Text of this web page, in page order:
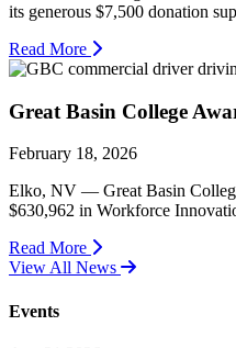
its generous $7,500 donation
Read More
Great Basin College
February 18, 2026
Elko, NV — Great Basin
$630,962 in Workforce
Read More
View All News
Events